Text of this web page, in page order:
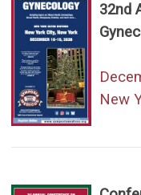
32nd
New